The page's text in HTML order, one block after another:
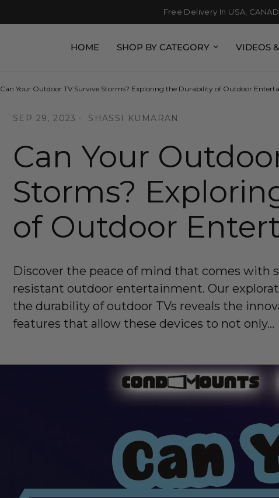
Free Delivery In USA,
HOME SHOP BY CATEGORY VIDEOS
Can Your Outdoor TV Survive Storms? Exploring the Durability of Outdoor
SEP 29, 2023 SHASSI KUMARAN
Can Your
Storms?
of Outdoor
Discover the peace of mind that comes with
resistant outdoor entertainment. Our
the durability of outdoor TVs reveals the
features that allow these devices to not only...